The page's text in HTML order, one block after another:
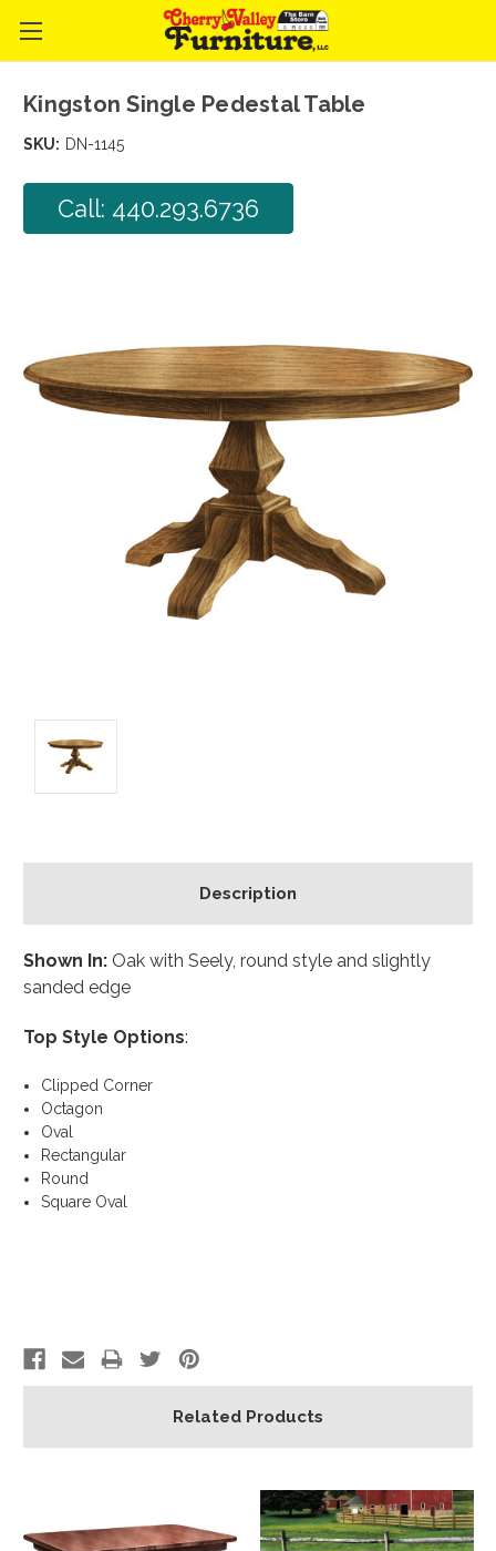
Kingston Single Pedestal Table
SKU: DN-1145
Call: 440.293.6736
Description
Shown In: Oak with Seely, round style and slightly
sanded edge
Top Style Options:
Clipped Corner
Octagon
Oval
Rectangular
Round
Square Oval
Related Products